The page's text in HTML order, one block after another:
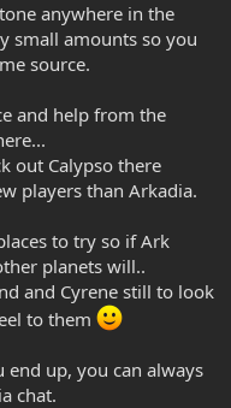
anywhere in the
small amounts so you
source.
and help from the
out Calypso there
players than Arkadia.
to try so if Ark
planets will..
and Cyrene still to look
to them
up, you can always
chat.